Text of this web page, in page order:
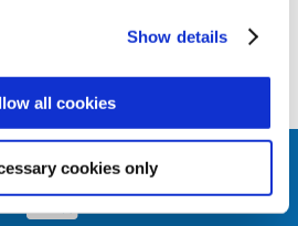
Show details
all cookies
cookies only